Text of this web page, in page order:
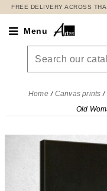
FREE DELIVERY ACROSS
Menu
Home Canvas prints